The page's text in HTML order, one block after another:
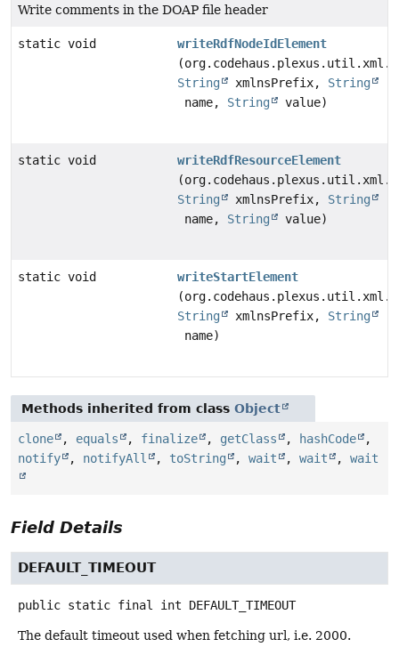
Write comments in the DOAP file header
static void
writeRdfNodeIdElement
String
xmlnsPrefix, String
name, String value)
static void
writeRdfResourceElement
String
xmlnsPrefix, String
name, String value)
static void
writeStartElement
String
xmlnsPrefix, String
name)
Methods inherited from class Object
clone , equals , finalize , getClass , hashCode
,
notify
, notifyAll , toString , wait , wait , wait
Field Details
DEFAULT_TIMEOUT
public static final int DEFAULT_TIMEOUT
The default timeout used when fetching url, i.e. 2000.